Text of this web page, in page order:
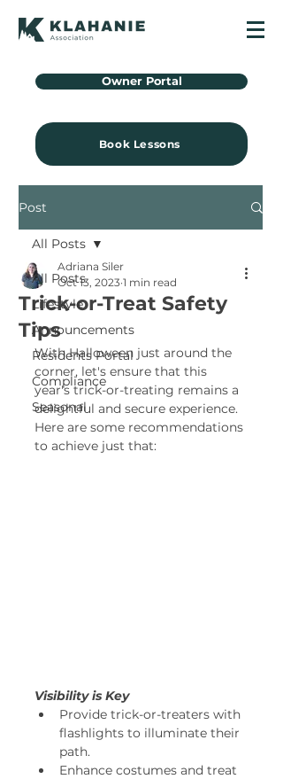
Owner Portal
Book Lessons
Post
All Posts
Lifestyle
Announcements
Residents Portal
Compliance
Seasonal
All Posts
Trick-or-Treat Safety
Tips
Adriana Siler
Oct 13, 2023 1 min read
With Halloween just around the
corner, let's ensure that this
year's trick-or-treating remains a
delightful and secure experience.
Here are some recommendations
to achieve just that:
Visibility is Key
Provide trick-or-treaters with
flashlights to illuminate their
path.
Enhance costumes and treat